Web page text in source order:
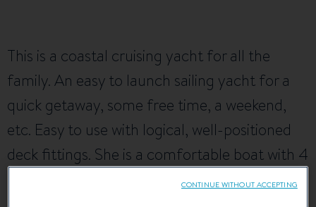
This is a coastal cruising yacht for all the
family. An easy to launch sailing yacht for a
quick getaway, some free time, a weekend,
etc. Easy to use with logical, well-positioned
deck fittings. She is a comfortable boat with 4
CONTINUE WITHOUT ACCEPTING